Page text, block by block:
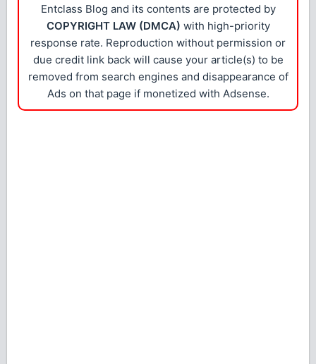
Entclass Blog and its contents are protected by
COPYRIGHT LAW (DMCA) with high-priority
response rate. Reproduction without permission or
due credit link back will cause your article(s) to be
removed from search engines and disappearance of
Ads on that page if monetized with Adsense.